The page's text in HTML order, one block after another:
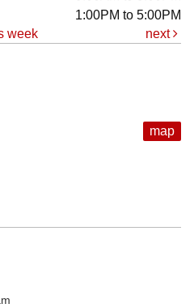
1:00PM to 5:00PM
week next
map